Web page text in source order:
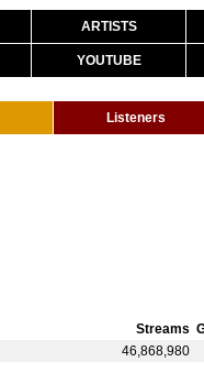
ARTISTS
YOUTUBE
Listeners
Streams
46,868,980